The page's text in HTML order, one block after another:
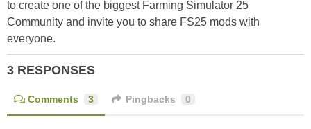
to create one of the biggest Farming Simulator 25
Community and invite you to share FS25 mods with
everyone.
3 RESPONSES
Comments 3 Pingbacks 0